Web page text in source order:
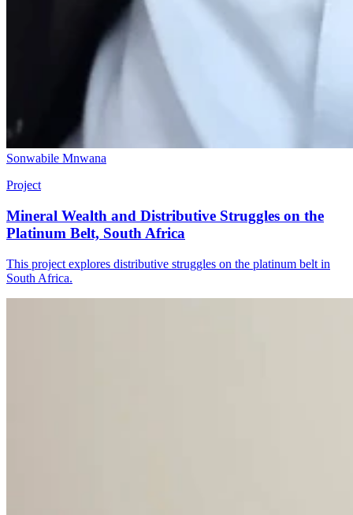
Sonwabile Mnwana
Project
Mineral Wealth and Distributive Struggles on the
Platinum Belt, South Africa
This project explores distributive struggles on the platinum belt in
South Africa.